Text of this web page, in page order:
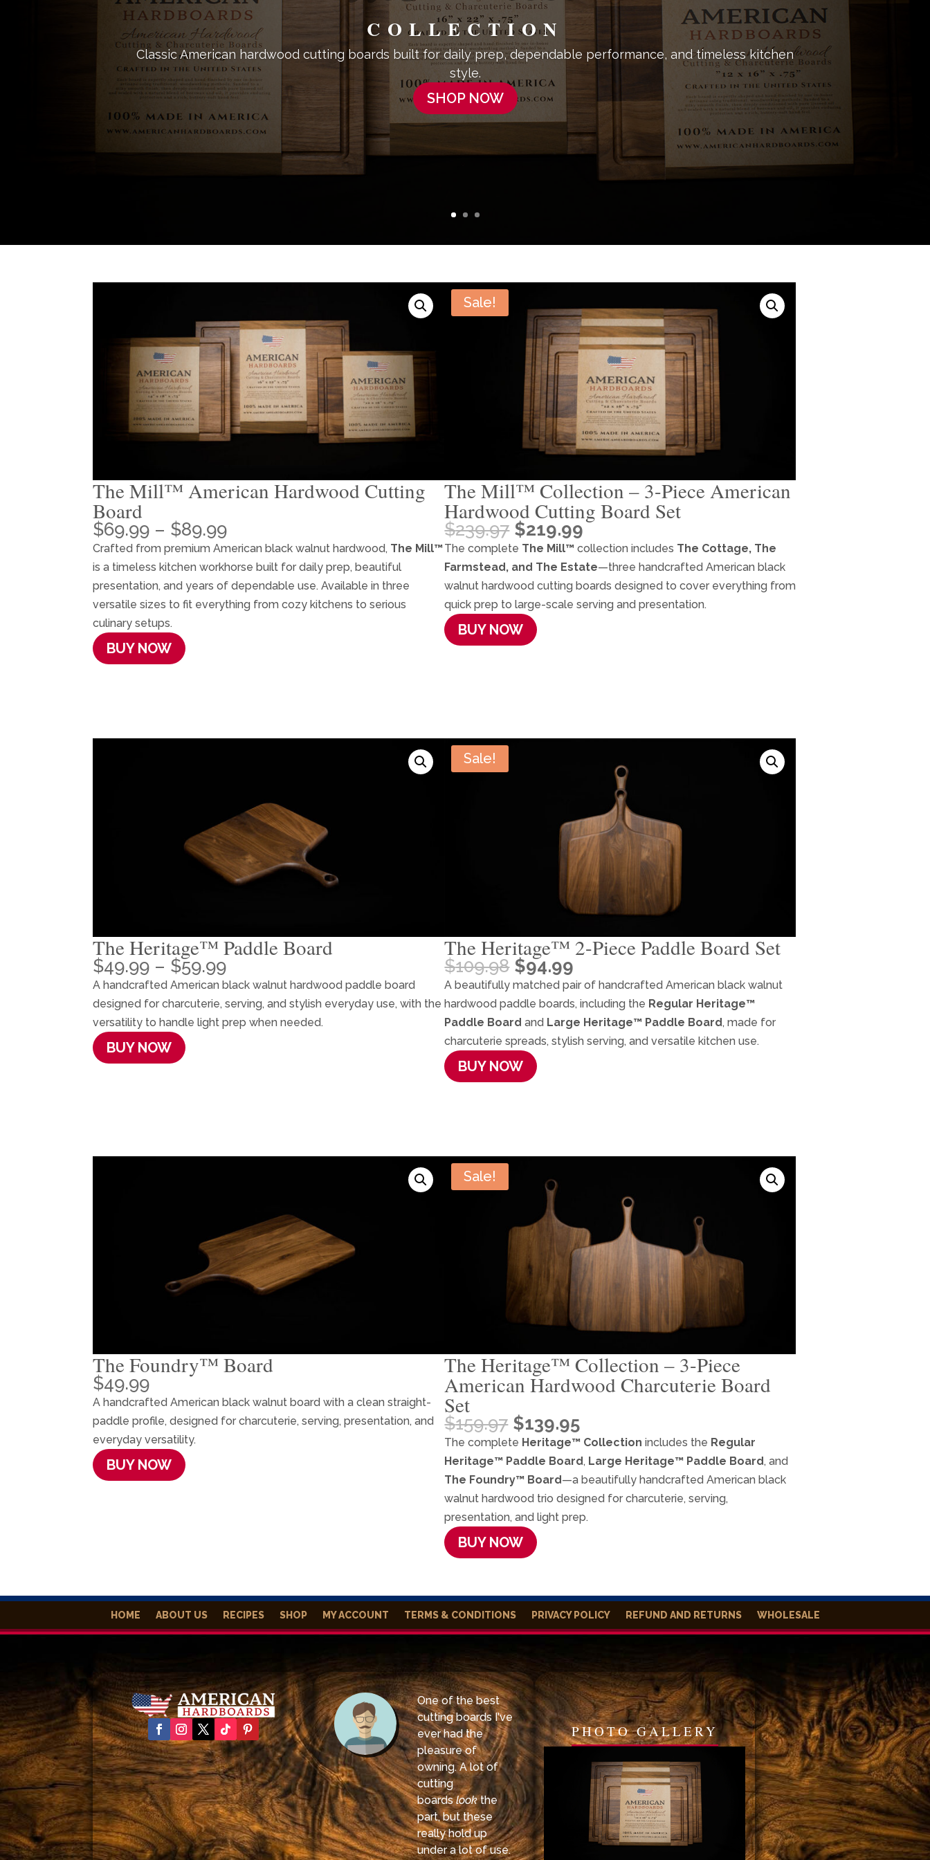
COLLECTION
Classic American hardwood cutting boards built for daily prep, dependable performance, and timeless kitchen
style.
SHOP NOW
The Mill™ American Hardwood Cutting
Board
$69.99 – $89.99Price
range:
$69.99
through
$89.99
Crafted from premium American black walnut hardwood, The Mill™
is a timeless kitchen workhorse built for daily prep, beautiful
presentation, and years of dependable use. Available in three
versatile sizes to fit everything from cozy kitchens to serious
culinary setups.
BUY NOW
Sale!
The Mill™ Collection – 3-Piece American
Hardwood Cutting Board Set
$239.97 Original
price
was:
$239.97.
$219.99Current
price
is:
$219.99.
The complete The Mill™ collection includes The Cottage, The
Farmstead, and The Estate—three handcrafted American black
walnut hardwood cutting boards designed to cover everything from
quick prep to large-scale serving and presentation.
BUY NOW
The Heritage™ Paddle Board
$49.99 – $59.99Price
range:
$49.99
through
A handcrafted American black walnut hardwood paddle board
designed for charcuterie, serving, and stylish everyday use, with the
versatility to handle light prep when needed.
BUY NOW
Sale!
The Heritage™ 2-Piece Paddle Board Set
$109.98 Original
price
was:
$109.98.
$94.99
price
is:
$94.99.
A beautifully matched pair of handcrafted American black walnut
hardwood paddle boards, including the Regular Heritage™
Paddle Board and Large Heritage™ Paddle Board, made for
charcuterie spreads, stylish serving, and versatile kitchen use.
BUY NOW
The Foundry™ Board
$49.99
A handcrafted American black walnut board with a clean straight-
paddle profile, designed for charcuterie, serving, presentation, and
everyday versatility.
BUY NOW
Sale!
The Heritage™ Collection – 3-Piece
American Hardwood Charcuterie Board
Set
$159.97 Original
price
was:
$159.97.
$139.95Current
price
is:
$139.95.
The complete Heritage™ Collection includes the Regular
Heritage™ Paddle Board, Large Heritage™ Paddle Board, and
The Foundry™ Board—a beautifully handcrafted American black
walnut hardwood trio designed for charcuterie, serving,
presentation, and light prep.
BUY NOW
HOME ABOUT US RECIPES SHOP MY ACCOUNT TERMS & CONDITIONS PRIVACY POLICY REFUND AND RETURNS WHOLESALE
One of the best
cutting boards I've
ever had the
pleasure of
owning. A lot of
cutting
boardslookthe
part, but these
really hold up
under a lot of use.
PHOTO GALLERY